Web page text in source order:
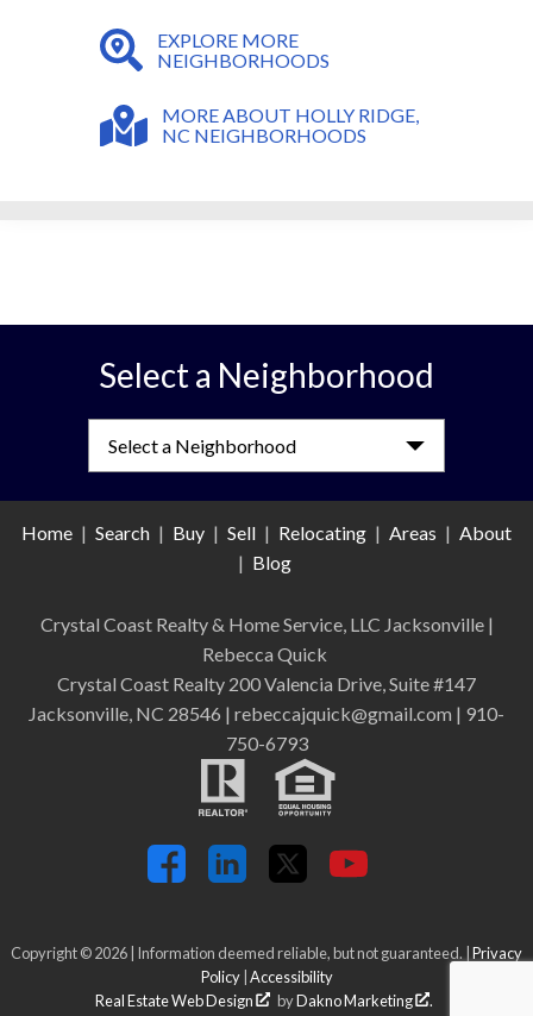
EXPLORE MORE
NEIGHBORHOODS
MORE ABOUT HOLLY RIDGE,
NC NEIGHBORHOODS
Select a Neighborhood
Home | Search | Buy | Sell | Relocating | Areas | About
| Blog
Crystal Coast Realty & Home Service, LLC Jacksonville |
Rebecca Quick
Crystal Coast Realty 200 Valencia Drive, Suite #147
Jacksonville, NC 28546 | rebeccajquick@gmail.com | 910-
750-6793
Copyright © 2026 | Information deemed reliable, but not guaranteed. | Privacy
Policy| Accessibility
Real Estate Web Design
byDakno Marketing .